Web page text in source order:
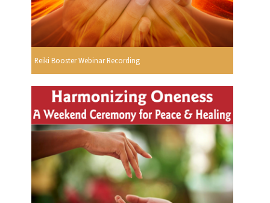
Reiki Booster Webinar Recording